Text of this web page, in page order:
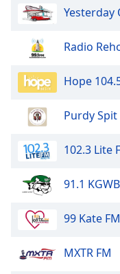
Yesterday
Radio
Hope
Purdy Spit
102.3 Lite
91.1 KGWB
99 Kate FM
MXTR FM